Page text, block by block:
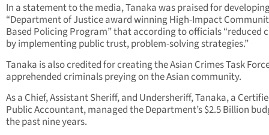
In a statement to the media, Tanaka was praised for
“Department of Justice award winning High-Impact
Based Policing Program” that according to officials “reduced
by implementing public trust, problem-solving strategies.”
Tanaka is also credited for creating the Asian Crimes Task
apprehended criminals preying on the Asian community.
As a Chief, Assistant Sheriff, and Undersheriff, Tanaka, a
Public Accountant, managed the Department’s $2.5 Billion
the past nine years.